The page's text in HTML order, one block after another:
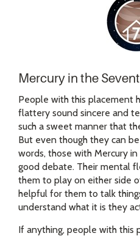
Mercury in the
People with this placement
flattery sound sincere and
such a sweet manner that
But even though they can
words, those with Mercury
good debate. Their mental
them to play on either side
helpful for them to talk
understand what it is they
If anything, people with this